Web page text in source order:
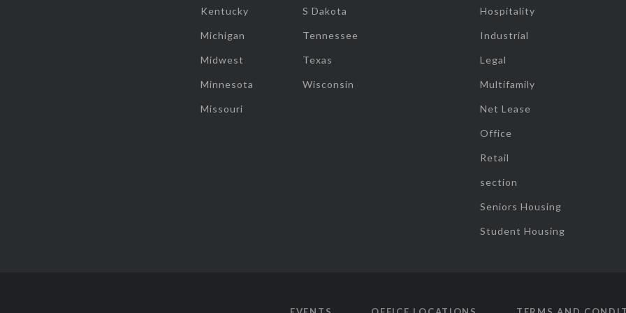
Kentucky
Michigan
Midwest
Minnesota
Missouri
S Dakota
Tennessee
Texas
Wisconsin
Hospitality
Industrial
Legal
Multifamily
Net Lease
Office
Retail
section
Seniors Housing
Student Housing